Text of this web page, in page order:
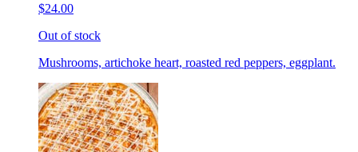
$24.00
Out of stock
Mushrooms, artichoke heart, roasted red peppers, eggplant.